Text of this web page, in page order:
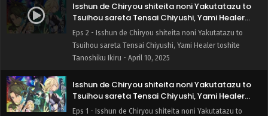
Isshun de Chiryou shiteita noni Yakutatazu to
Tsuihou sareta Tensai Chiyushi, Yami Healer
toshite Tanoshiku Ikiru Episode 2 English Subbed
Eps 2 - Isshun de Chiryou shiteita noni Yakutatazu to
Tsuihou sareta Tensai Chiyushi, Yami Healer toshite
Tanoshiku Ikiru - April 10, 2025
Isshun de Chiryou shiteita noni Yakutatazu to
Tsuihou sareta Tensai Chiyushi, Yami Healer
toshite Tanoshiku Ikiru Episode 1 English Subbed
Eps 1 - Isshun de Chiryou shiteita noni Yakutatazu to